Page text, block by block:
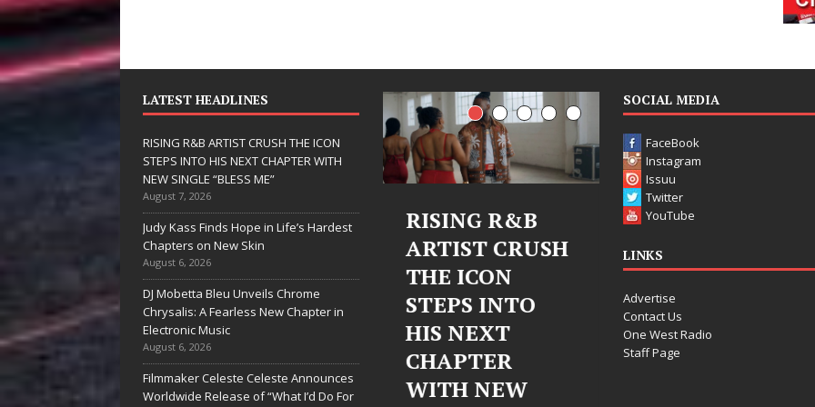
LATEST HEADLINES
RISING R&B ARTIST CRUSH THE ICON
STEPS INTO HIS NEXT CHAPTER WITH
NEW SINGLE “BLESS ME”
August 7, 2026
Judy Kass Finds Hope in Life’s Hardest
Chapters on New Skin
August 6, 2026
DJ Mobetta Bleu Unveils Chrome
Chrysalis: A Fearless New Chapter in
Electronic Music
August 6, 2026
Filmmaker Celeste Celeste Announces
Worldwide Release of “What I’d Do For
JD Hinton
Delivers a Hug
in Song Form
on
Heartwarming
Anthem “Love
Needs A
RISING R&B
ARTIST CRUSH
THE ICON
STEPS INTO
HIS NEXT
CHAPTER
WITH NEW
Judy Kass Finds
Hope in Life’s
Hardest
Chapters on
New Skin
SOCIAL MEDIA
FaceBook
Instagram
Issuu
Twitter
YouTube
LINKS
Advertise
Contact Us
One West Radio
Staff Page